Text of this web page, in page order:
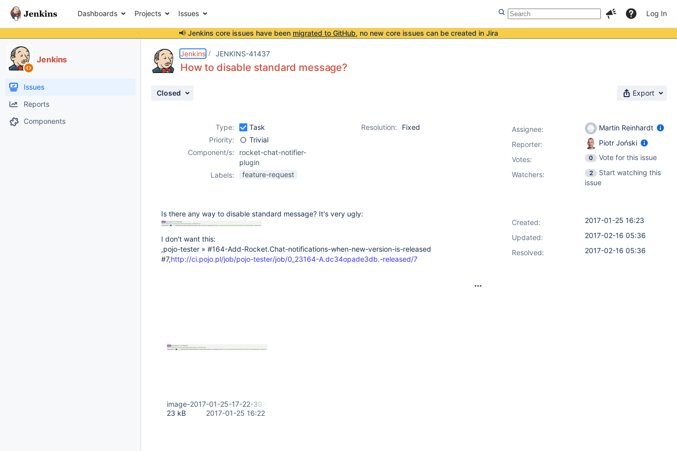
Dashboards Projects Issues Log In
📢 Jenkins core issues have been migrated to GitHub, no new core issues can be created in Jira
Jenkins
Issues
Reports
Components
Jenkins JENKINS-41437
How to disable standard message?
Closed Export
Type: Task Resolution:
Fixed
Priority:
Trivial
Component/s:
rocket-chat-notifier-
plugin
Labels:
feature-request
Is there any way to disable standard message? It's very ugly:
I don't want this:
,pojo-tester » #164-Add-Rocket.Chat-notifications-when-new-version-is-released
#7,http://ci.pojo.pl/job/pojo-tester/job/0_23164-A.dc34opade3db.-released/7
image-2017-01-25-17-22-39-996.png
23 kB
2017-01-25 16:22
Assignee:
Martin Reinhardt
Reporter:
Piotr Joński
Votes: 0
Vote for this issue
Watchers:
2
Start watching this
issue
Created:
2017-01-25 16:23
Updated:
2017-02-16 05:36
Resolved:
2017-02-16 05:36